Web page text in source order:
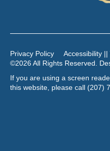
Privacy Policy
Accessibility
©2026 All Rights Reserved.
If you are using a screen
this website, please call (207)